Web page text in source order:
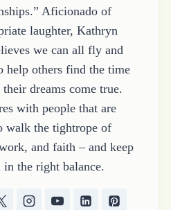
Aficionado of
laughter, Kathryn
we can all fly and
help others find the time
dreams come true.
with people that are
walk the tightrope of
and faith – and keep
in the right balance.